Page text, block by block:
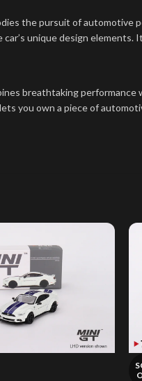
the pursuit of
unique design
breathtaking performance
you own a piece of